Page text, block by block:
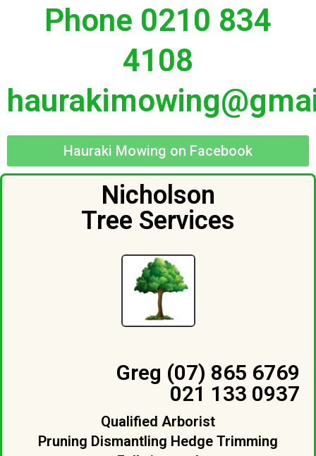
Phone 0210 834
4108
Hauraki Mowing on Facebook
Nicholson
Tree Services
Greg (07) 865 6769
021 133 0937
Qualified Arborist
Pruning Dismantling Hedge Trimming